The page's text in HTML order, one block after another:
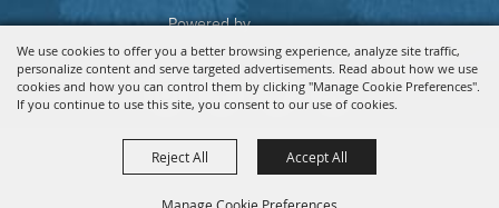
We use cookies to offer you a better browsing experience, analyze site traffic,
personalize content and serve targeted advertisements. Read about how we use
cookies and how you can control them by clicking "Manage Cookie Preferences".
If you continue to use this site, you consent to our use of cookies.
Reject All Accept All
Powered by